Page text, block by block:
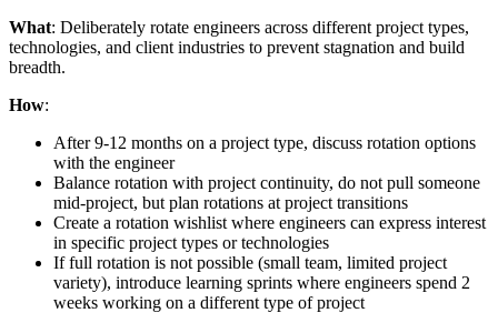
What: Deliberately rotate engineers across different project types,
technologies, and client industries to prevent stagnation and build
breadth.
How:
After 9-12 months on a project type, discuss rotation options
with the engineer
Balance rotation with project continuity, do not pull someone
mid-project, but plan rotations at project transitions
Create a rotation wishlist where engineers can express interest
in specific project types or technologies
If full rotation is not possible (small team, limited project
variety), introduce learning sprints where engineers spend 2
weeks working on a different type of project